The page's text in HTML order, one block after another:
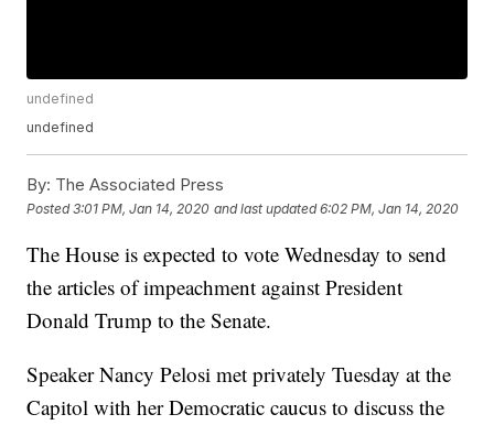
undefined
undefined
By: The Associated Press
Posted3:01 PM, Jan 14, 2020 and last updated 6:02 PM, Jan 14, 2020
The House is expected to vote Wednesday to send
the articles of impeachment against President
Donald Trump to the Senate.
Speaker Nancy Pelosi met privately Tuesday at the
Capitol with her Democratic caucus to discuss the